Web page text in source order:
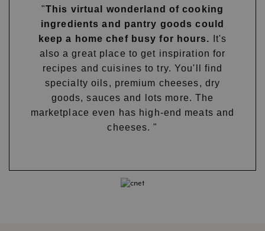
"This virtual wonderland of cooking
ingredients and pantry goods could
keep a home chef busy for hours. It's
also a great place to get inspiration for
recipes and cuisines to try. You'll find
specialty oils, premium cheeses, dry
goods, sauces and lots more. The
marketplace even has high-end meats and
cheeses. "